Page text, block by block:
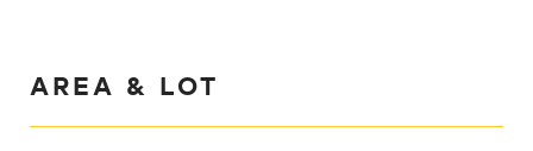
AREA & LOT